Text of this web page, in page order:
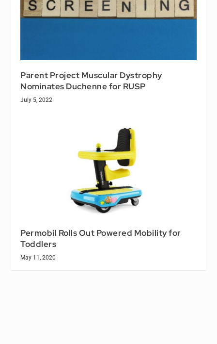
Parent Project Muscular Dystrophy
Nominates Duchenne for RUSP
July 5, 2022
Permobil Rolls Out Powered Mobility for
Toddlers
May 11, 2020